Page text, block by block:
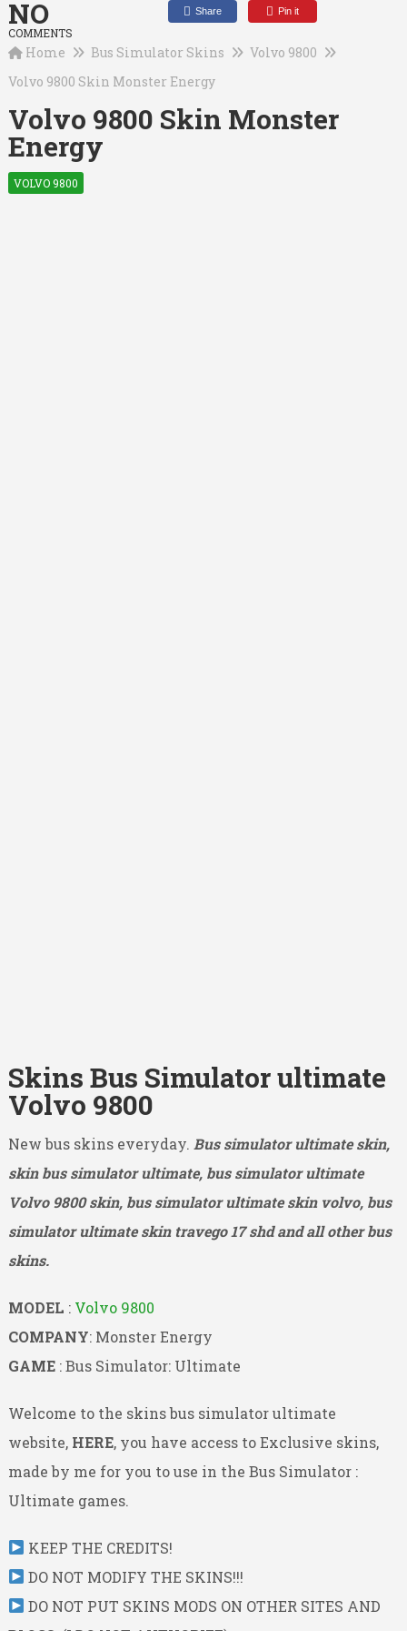
NO
COMMENTS
Share Pin it
Home Bus Simulator Skins
Volvo 9800
Volvo 9800 Skin Monster Energy
Volvo 9800 Skin Monster
Energy
VOLVO 9800
Skins Bus Simulator ultimate
Volvo 9800
New bus skins everyday. Bus simulator ultimate skin,
skin bus simulator ultimate, bus simulator ultimate
Volvo 9800 skin, bus simulator ultimate skin volvo, bus
simulator ultimate skin travego 17 shd and all other bus
skins.
MODEL : Volvo 9800
COMPANY: Monster Energy
GAME : Bus Simulator: Ultimate
Welcome to the skins bus simulator ultimate
website, HERE, you have access to Exclusive skins,
made by me for you to use in the Bus Simulator :
Ultimate games.
KEEP THE CREDITS!
DO NOT MODIFY THE SKINS!!!
DO NOT PUT SKINS MODS ON OTHER SITES AND